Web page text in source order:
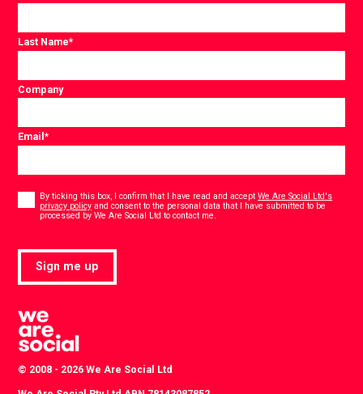
Last Name*
Company
Email*
By ticking this box, I confirm that I have read and acceptWe Are Social Ltd's
privacy policy and consent to the personal data that I have submitted to be
processed by We Are Social Ltd to contact me.
Sign me up
© 2008 - 2026 We Are Social Ltd